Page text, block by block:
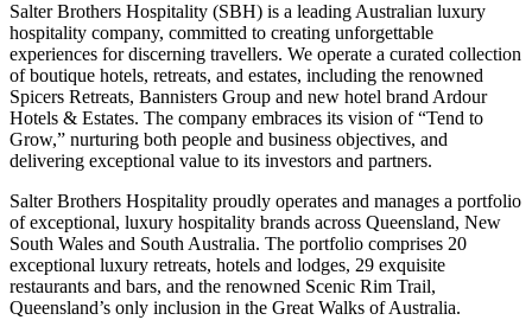
Salter Brothers Hospitality (SBH) is a leading Australian luxury
hospitality company, committed to creating unforgettable
experiences for discerning travellers. We operate a curated collection
of boutique hotels, retreats, and estates, including the renowned
Spicers Retreats, Bannisters Group and new hotel brand Ardour
Hotels & Estates. The company embraces its vision of “Tend to
Grow,” nurturing both people and business objectives, and
delivering exceptional value to its investors and partners.
Salter Brothers Hospitality proudly operates and manages a portfolio
of exceptional, luxury hospitality brands across Queensland, New
South Wales and South Australia. The portfolio comprises 20
exceptional luxury retreats, hotels and lodges, 29 exquisite
restaurants and bars, and the renowned Scenic Rim Trail,
Queensland’s only inclusion in the Great Walks of Australia.